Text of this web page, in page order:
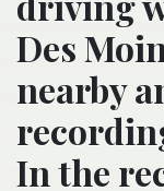
Des
nearby
In the